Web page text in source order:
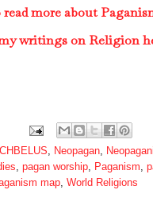
more about
writings on Religion
, Neopagan,
, pagan worship, Paganism,
map, World Religions